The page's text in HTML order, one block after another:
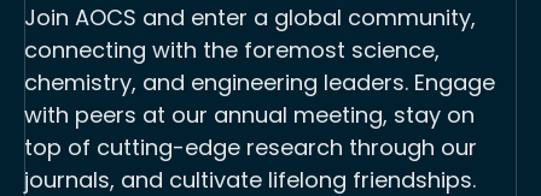
Join AOCS and enter a global community,
connecting with the foremost science,
chemistry, and engineering leaders. Engage
with peers at our annual meeting, stay on
top of cutting-edge research through our
journals, and cultivate lifelong friendships.